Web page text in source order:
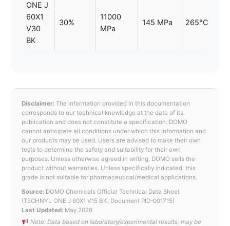
ONE J
60X1
V30
BK
30%
11000
MPa
145 MPa 265°C
Disclaimer: The information provided in this documentation
corresponds to our technical knowledge at the date of its
publication and does not constitute a specification. DOMO
cannot anticipate all conditions under which this information and
our products may be used. Users are advised to make their own
tests to determine the safety and suitability for their own
purposes. Unless otherwise agreed in writing, DOMO sells the
product without warranties. Unless specifically indicated, this
grade is not suitable for pharmaceutical/medical applications.
Source: DOMO Chemicals Official Technical Data Sheet
(TECHNYL ONE J 60X1 V15 BK, Document PID-001715)
Last Updated: May 2026
Note: Data based on laboratory/experimental results; may be